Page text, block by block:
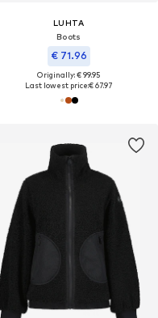
LUHTA
Boots
€ 71.96
Originally: € 99.95
Last lowest price:€ 67.97